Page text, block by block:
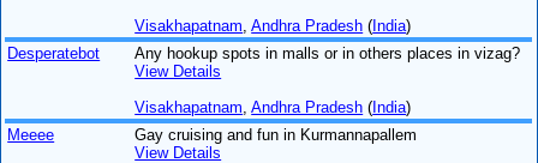
Visakhapatnam ,Andhra Pradesh (India)
Desperatebot
Any hookup spots in malls or in others places in vizag?
View Details
Visakhapatnam ,Andhra Pradesh (India)
Meeee
Gay cruising and fun in Kurmannapallem
View Details